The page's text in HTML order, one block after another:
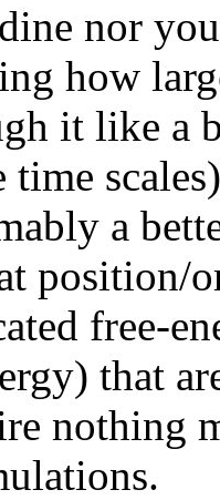
nor
how
it like a
a
position/
free-
that
nothing